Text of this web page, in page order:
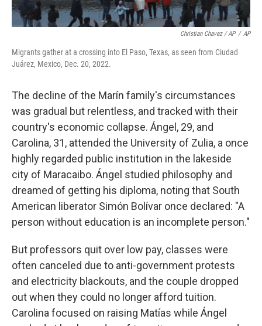
Christian Chavez / AP / AP
Migrants gather at a crossing into El Paso, Texas, as seen from Ciudad
Juárez, Mexico, Dec. 20, 2022.
The decline of the Marín family's circumstances
was gradual but relentless, and tracked with their
country's economic collapse. Ángel, 29, and
Carolina, 31, attended the University of Zulia, a once
highly regarded public institution in the lakeside
city of Maracaibo. Ángel studied philosophy and
dreamed of getting his diploma, noting that South
American liberator Simón Bolívar once declared: "A
person without education is an incomplete person."
But professors quit over low pay, classes were
often canceled due to anti-government protests
and electricity blackouts, and the couple dropped
out when they could no longer afford tuition.
Carolina focused on raising Matías while Ángel